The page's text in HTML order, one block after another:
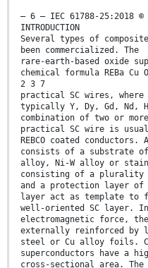
– 6 – IEC 61788-25:2018 ©
INTRODUCTION
Several types of
been commercialized. The
rare-earth-based oxide
chemical formula REBa
2 3 7
practical SC wires,
typically Y, Dy, Gd, Nd,
combination of two or
practical SC wire is
REBCO coated
consists of a substrate of
alloy, Ni-W alloy or
consisting of a plurality
and a protection layer of
layer act as template
well-oriented SC layer.
electromagnetic force,
externally reinforced by
steel or Cu alloy foils.
superconductors have a
cross-sectional area. The